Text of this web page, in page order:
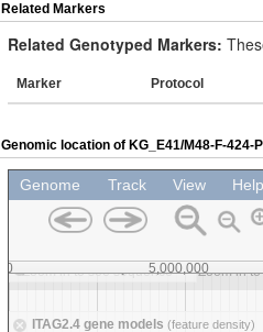
Related Markers
Related Genotyped Markers:
Marker Protocol
Genomic location of KG_E41/M48-F-424-